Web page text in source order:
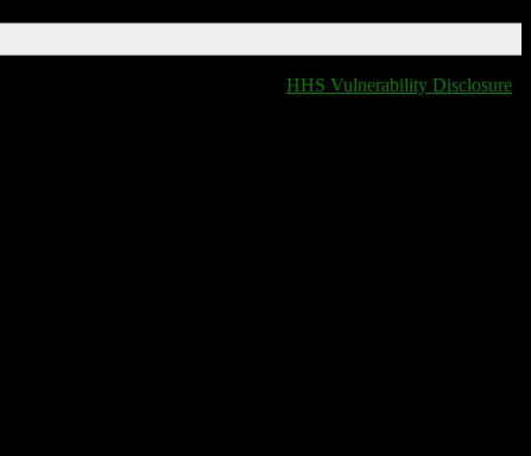
HHS Vulnerability Disclosure